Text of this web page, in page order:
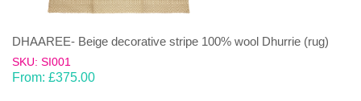
DHAAREE- Beige decorative stripe 100% wool Dhurrie (rug)
SKU: SI001
From: £375.00